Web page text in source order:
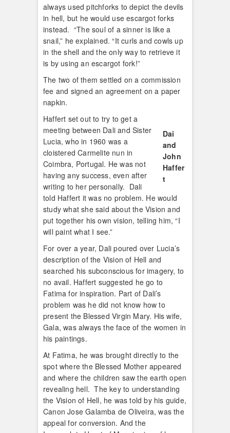
always used pitchforks to depict the devils
in hell, but he would use escargot forks
instead. “The soul of a sinner is like a
snail,” he explained. “It curls and cowls up
in the shell and the only way to retrieve it
is by using an escargot fork!”
The two of them settled on a commission
fee and signed an agreement on a paper
napkin.
Dai
and
John
Haffer
t
Haffert set out to try to get a
meeting between Dali and Sister
Lucia, who in 1960 was a
cloistered Carmelite nun in
Coimbra, Portugal. He was not
having any success, even after
writing to her personally. Dali
told Haffert it was no problem. He would
study what she said about the Vision and
put together his own vision, telling him, “I
will paint what I see.”
For over a year, Dali poured over Lucia’s
description of the Vision of Hell and
searched his subconscious for imagery, to
no avail. Haffert suggested he go to
Fatima for inspiration. Part of Dali’s
problem was he did not know how to
present the Blessed Virgin Mary. His wife,
Gala, was always the face of the women in
his paintings.
At Fatima, he was brought directly to the
spot where the Blessed Mother appeared
and where the children saw the earth open
revealing hell. The key to understanding
the Vision of Hell, he was told by his guide,
Canon Jose Galamba de Oliveira, was the
appeal for conversion. And the